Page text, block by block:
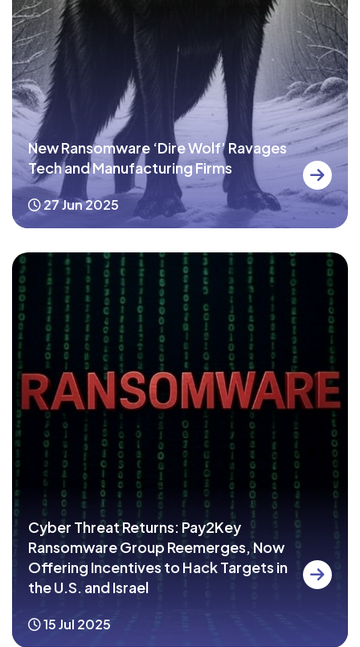
New Ransomware ‘Dire Wolf’ Ravages
Tech and Manufacturing Firms
27 Jun 2025
Cyber Threat Returns: Pay2Key
Ransomware Group Reemerges, Now
Offering Incentives to Hack Targets in
the U.S. and Israel
15 Jul 2025